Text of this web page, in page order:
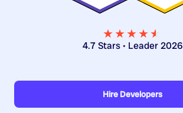
★★★★★
★
4.7 Stars • Leader 2026
Hire Developers